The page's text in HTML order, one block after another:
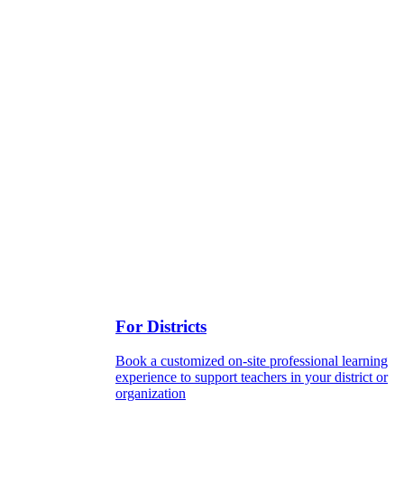
For Districts
Book a customized on-site professional learning
experience to support teachers in your district or
organization